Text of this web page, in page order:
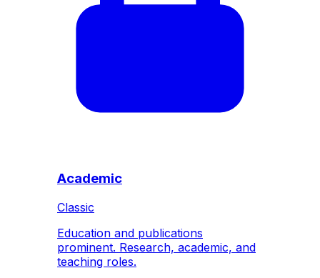
Academic
Classic
Education and publications
prominent. Research, academic, and
teaching roles.